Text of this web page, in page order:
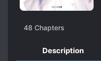
48 Chapters
Description